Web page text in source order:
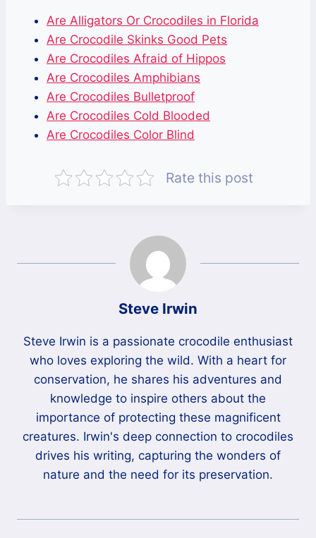
Are Alligators Or Crocodiles in Florida
Are Crocodile Skinks Good Pets
Are Crocodiles Afraid of Hippos
Are Crocodiles Amphibians
Are Crocodiles Bulletproof
Are Crocodiles Cold Blooded
Are Crocodiles Color Blind
Rate this post
Steve Irwin
Steve Irwin is a passionate crocodile enthusiast
who loves exploring the wild. With a heart for
conservation, he shares his adventures and
knowledge to inspire others about the
importance of protecting these magnificent
creatures. Irwin's deep connection to crocodiles
drives his writing, capturing the wonders of
nature and the need for its preservation.